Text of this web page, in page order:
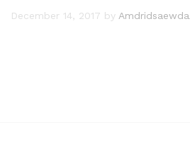
December 14, 2017 by